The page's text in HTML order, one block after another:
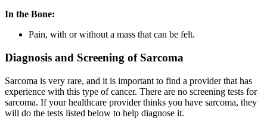
In the Bone:
Pain, with or without a mass that can be felt.
Diagnosis and Screening of Sarcoma
Sarcoma is very rare, and it is important to find a provider that has
experience with this type of cancer. There are no screening tests for
sarcoma. If your healthcare provider thinks you have sarcoma, they
will do the tests listed below to help diagnose it.